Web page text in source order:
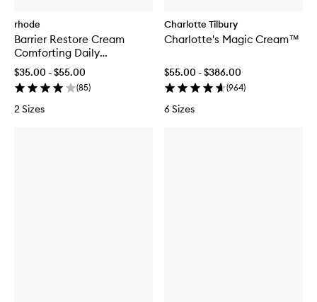
rhode
Barrier Restore Cream
Comforting Daily
Moisturiser
$35.00 - $55.00
(85)
2 Sizes
Charlotte Tilbury
Charlotte's Magic Cream™
$55.00 - $386.00
(964)
6 Sizes